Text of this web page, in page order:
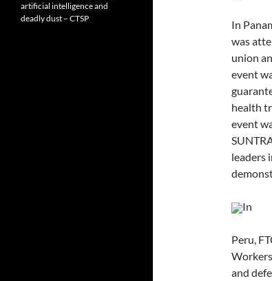
In
was
union
event
health
event
leaders
In
Peru,
and
artificial intelligence and
deadly dust – CTSP